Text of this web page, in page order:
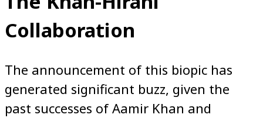
Collaboration
The announcement of this biopic has
generated significant buzz, given the
past successes of Aamir Khan and